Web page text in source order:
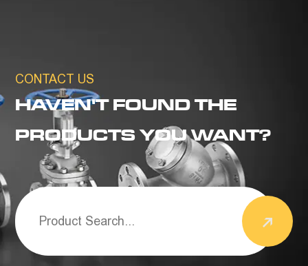
CONTACT US
HAVEN'T FOUND THE
PRODUCTS YOU WANT?